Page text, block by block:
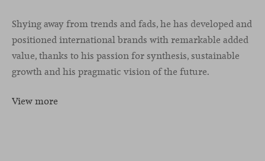
Shying away from trends and fads, he has developed and
positioned international brands with remarkable added
value, thanks to his passion for synthesis, sustainable
growth and his pragmatic vision of the future.
View more